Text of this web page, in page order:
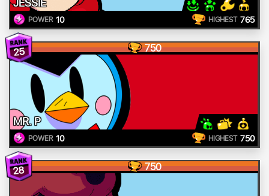
POWER 10 HIGHEST 765
25 750
MR. P
POWER 10 HIGHEST 750
28 750